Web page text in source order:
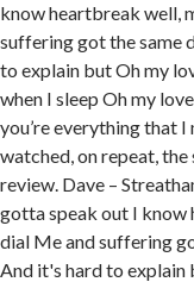
know heartbreak well,
suffering got the same
to explain but Oh my
when I sleep Oh my
you’re everything that I
watched, on repeat,
review. Dave –
gotta speak out I know
dial Me and suffering
And it's hard to explain